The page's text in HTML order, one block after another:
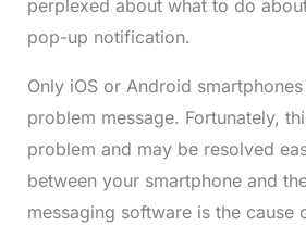
perplexed about what to do
pop-up notification.
Only iOS or Android
problem message. Fortunately,
problem and may be resolved
between your smartphone and
messaging software is the cause